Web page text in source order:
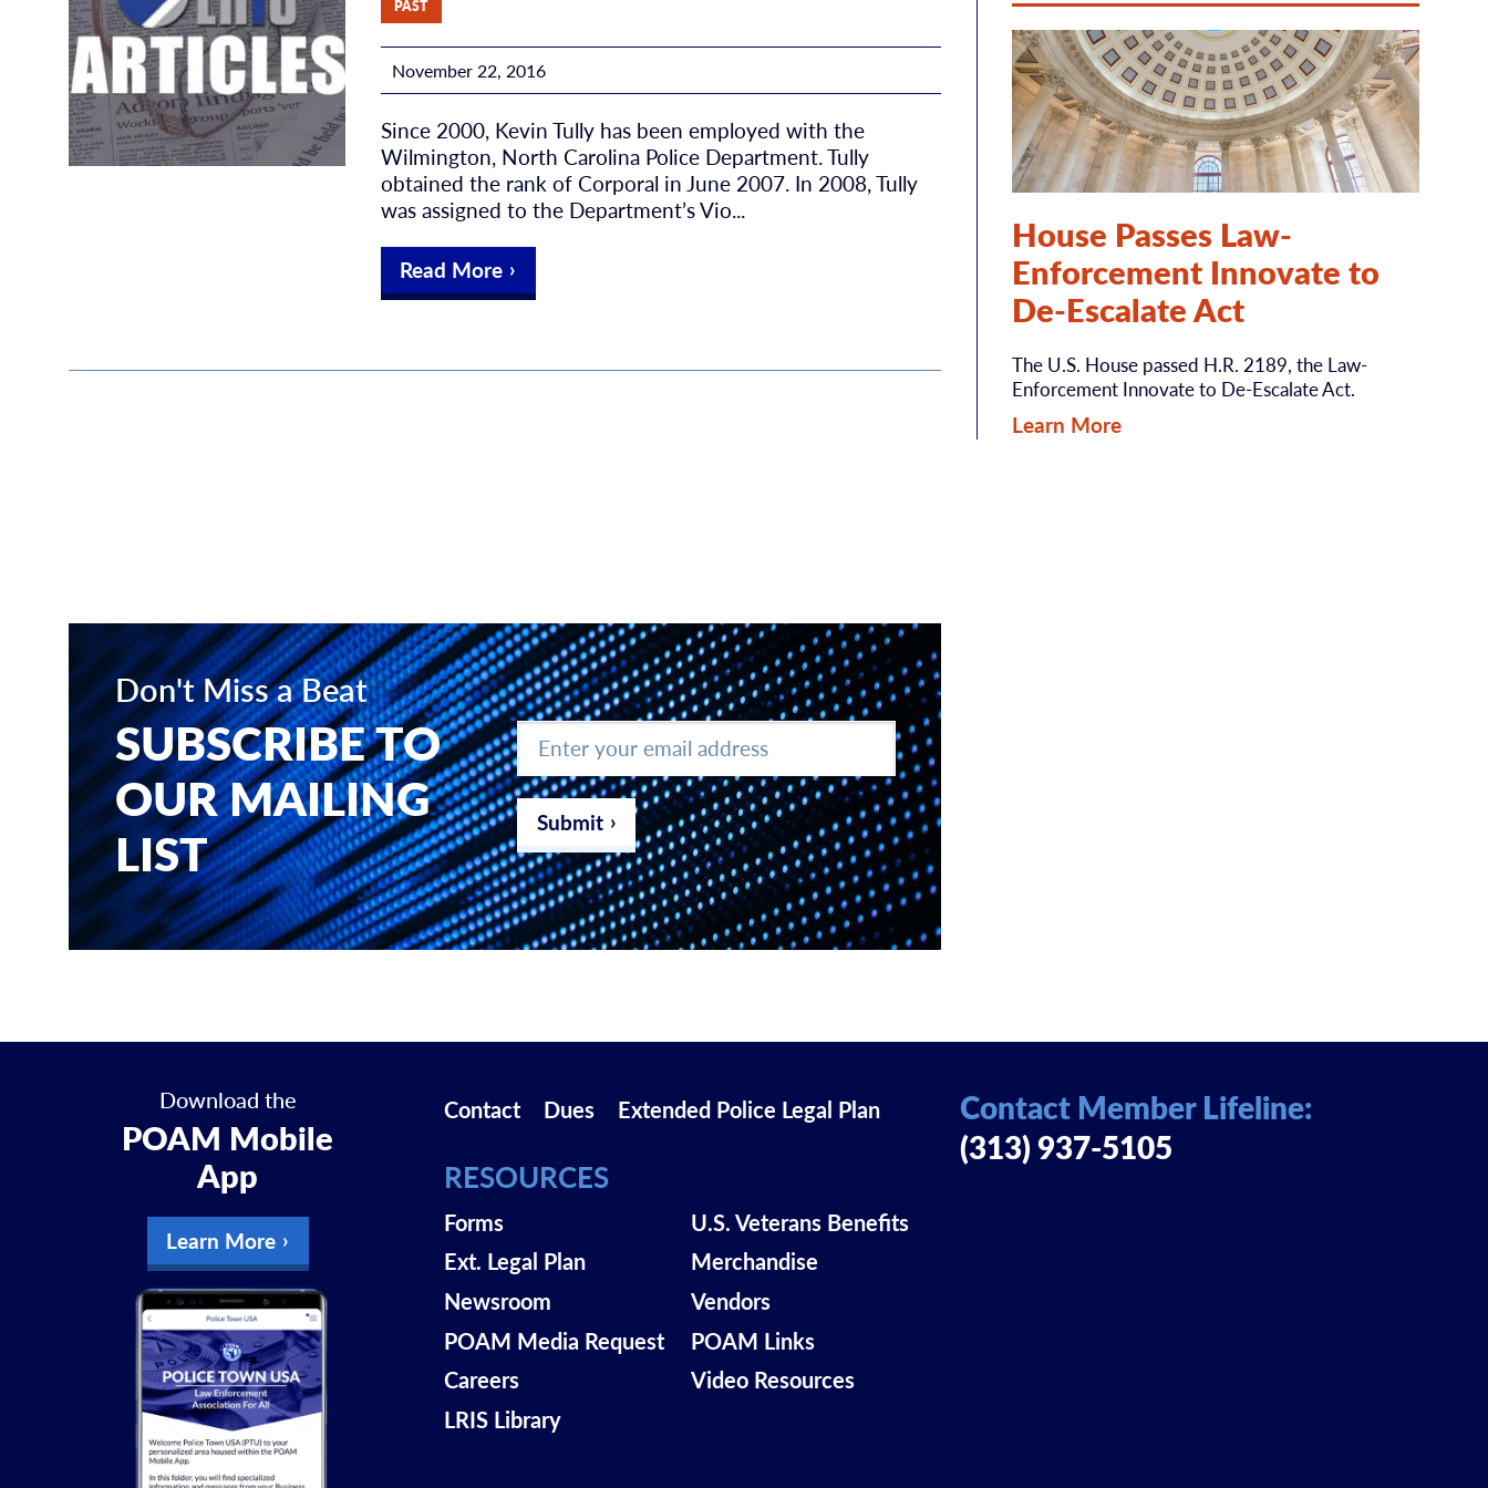
PAST
November 22, 2016
Since 2000, Kevin Tully has been employed with the
Wilmington, North Carolina Police Department. Tully
obtained the rank of Corporal in June 2007. In 2008, Tully
was assigned to the Department’s Vio...
Read More
House Passes Law-
Enforcement Innovate to
De-Escalate Act
The U.S. House passed H.R. 2189, the Law-
Enforcement Innovate to De-Escalate Act.
Learn More
Don't Miss a Beat
SUBSCRIBE TO
OUR MAILING
LIST
Enter
your
email
address *
Submit
Download the
POAM Mobile
App
Learn More
Contact Dues Extended Police Legal Plan
RESOURCES
Forms
Ext. Legal Plan
Newsroom
POAM Media Request
Careers
LRIS Library
U.S. Veterans Benefits
Merchandise
Vendors
POAM Links
Video Resources
Contact Member Lifeline:
(313) 937-5105